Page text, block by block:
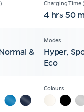
4 hrs 50
&
Hyper,
Eco